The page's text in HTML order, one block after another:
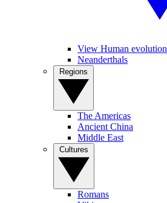
View Human evolution
Neanderthals
The Americas
Ancient China
Middle East
Romans